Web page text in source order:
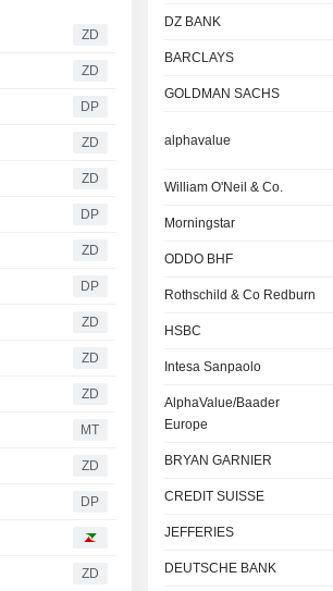
ZD
ZD
DP
ZD
ZD
DP
ZD
DP
ZD
ZD
ZD
MT
ZD
DP
ZD
DZ BANK
BARCLAYS
GOLDMAN SACHS
alphavalue
William O'Neil & Co.
Morningstar
ODDO BHF
Rothschild & Co Redburn
HSBC
Intesa Sanpaolo
AlphaValue/Baader
Europe
BRYAN GARNIER
CREDIT SUISSE
JEFFERIES
DEUTSCHE BANK